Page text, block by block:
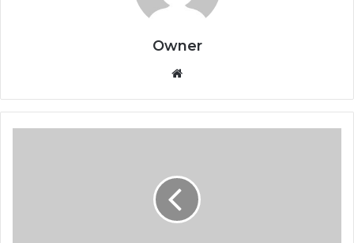
Owner
Website